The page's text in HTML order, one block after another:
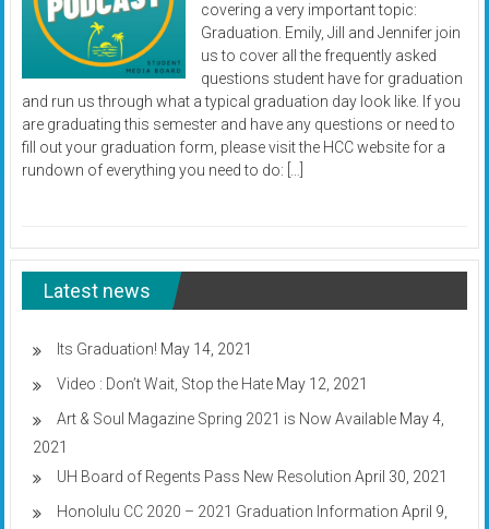
covering a very important topic:
Graduation. Emily, Jill and Jennifer join
us to cover all the frequently asked
questions student have for graduation
and run us through what a typical graduation day look like. If you
are graduating this semester and have any questions or need to
fill out your graduation form, please visit the HCC website for a
rundown of everything you need to do: […]
Latest news
Its Graduation! May 14, 2021
Video : Don’t Wait, Stop the Hate May 12, 2021
Art & Soul Magazine Spring 2021 is Now Available May 4,
2021
UH Board of Regents Pass New Resolution April 30, 2021
Honolulu CC 2020 – 2021 Graduation Information April 9,